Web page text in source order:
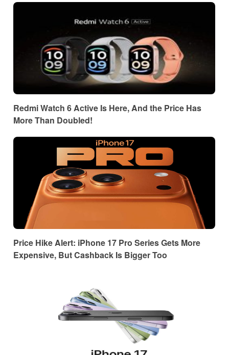
Redmi Watch 6 Active Is Here, And the Price Has
More Than Doubled!
Price Hike Alert: iPhone 17 Pro Series Gets More
Expensive, But Cashback Is Bigger Too